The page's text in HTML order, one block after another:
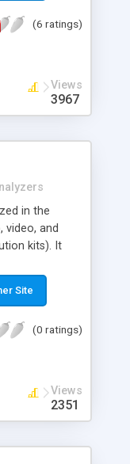
search
(6 ratings)
Views
3967
in the
video, and
kits). It
and
optimizing
Site
(0 ratings)
Views
2351